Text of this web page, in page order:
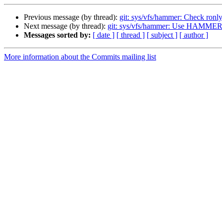
Previous message (by thread): git: sys/vfs/hammer: Check
Next message (by thread): git: sys/vfs/hammer: Use
Messages sorted by: [ date ] [ thread ] [ subject ] [ author ]
More information about the Commits mailing list